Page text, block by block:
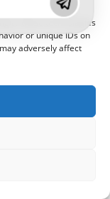
like cookies to
to these technologies
or unique IDs on
adversely affect